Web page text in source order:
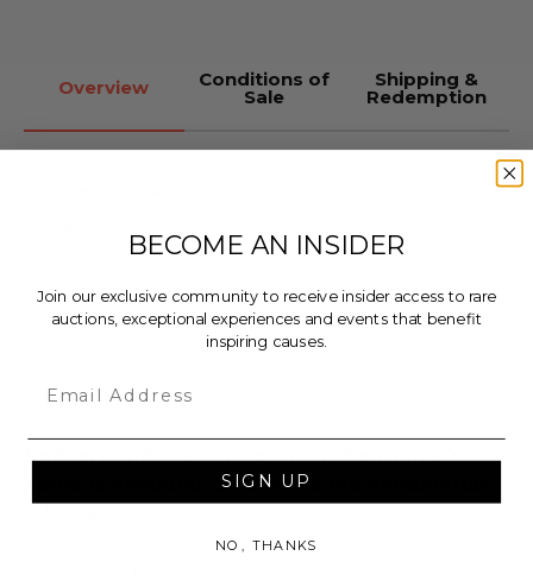
Overview Conditions of
Sale
Shipping &
Redemption
the original Material Girl — is young, fun and full of
sparkle and shine, glitter and glitz. What more
could a girl ask for?
in diameter.
Delivery and custom setup at the winner's
home is included. Limited to the continental
BECOME AN INSIDER
Join our exclusive community to receive insider access to rare
auctions, exceptional experiences and events that benefit
inspiring causes.
SIGN UP
NO, THANKS